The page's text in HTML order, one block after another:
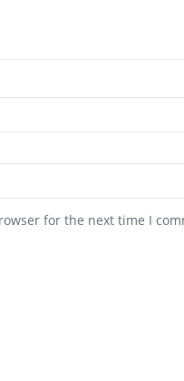
for the next time I